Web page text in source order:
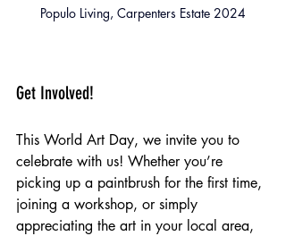
Populo Living, Carpenters Estate 2024
Get Involved!
This World Art Day, we invite you to
celebrate with us! Whether you’re
picking up a paintbrush for the first time,
joining a workshop, or simply
appreciating the art in your local area,